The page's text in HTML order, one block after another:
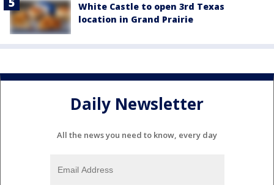
White Castle to open 3rd Texas
location in Grand Prairie
Daily Newsletter
All the news you need to know, every day